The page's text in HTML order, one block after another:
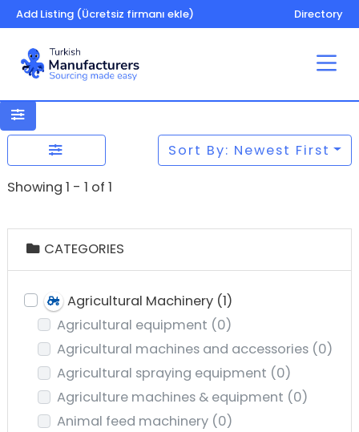
Add Listing (Ücretsiz firmanı ekle) Directory
Showing 1 - 1 of 1
Sort By: Newest First
CATEGORIES
Agricultural Machinery (1)
Agricultural equipment (0)
Agricultural machines and accessories (0)
Agricultural spraying equipment (0)
Agriculture machines & equipment (0)
Animal feed machinery (0)